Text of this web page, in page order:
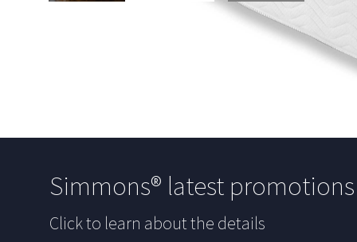
Simmons® latest promotions
Click to learn about the details